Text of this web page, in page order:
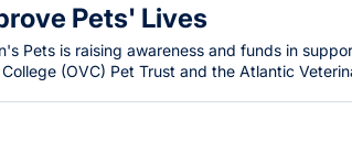
Pets' Lives
Pets is raising awareness and funds in
(OVC) Pet Trust and the Atlantic